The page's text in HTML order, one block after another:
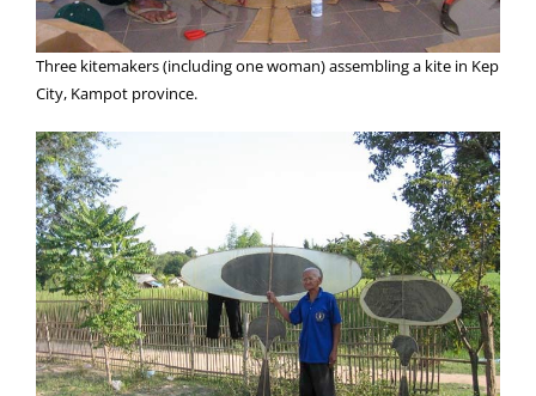
Three kitemakers (including one woman) assembling a kite in Kep
City, Kampot province.